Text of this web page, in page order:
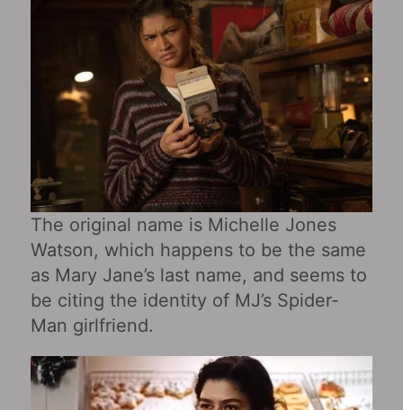
The original name is Michelle Jones
Watson, which happens to be the same
as Mary Jane’s last name, and seems to
be citing the identity of MJ’s Spider-
Man girlfriend.